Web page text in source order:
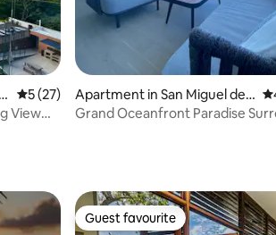
5 out of 5 average rating, 27 reviews
5 (27)
View
Apartment in San Miguel de
Cozumel
Grand Oceanfront Paradise
Guest favourite
Guest favourite